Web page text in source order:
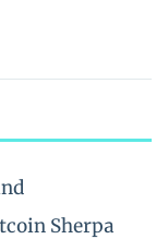
Sherpa